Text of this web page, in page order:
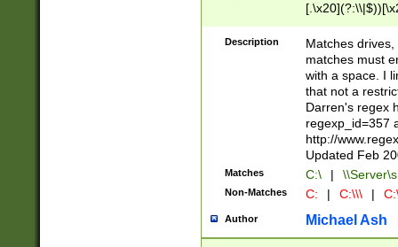
.]$)[\x20-
{2,15}))?$
Description
Matches
matches must
with a space. I
that not a
Darren's regex
regexp_id=357
http://
Updated Feb
Matches C:\ |
Non-Matches C: | C:\\\ |
Author Michael Ash